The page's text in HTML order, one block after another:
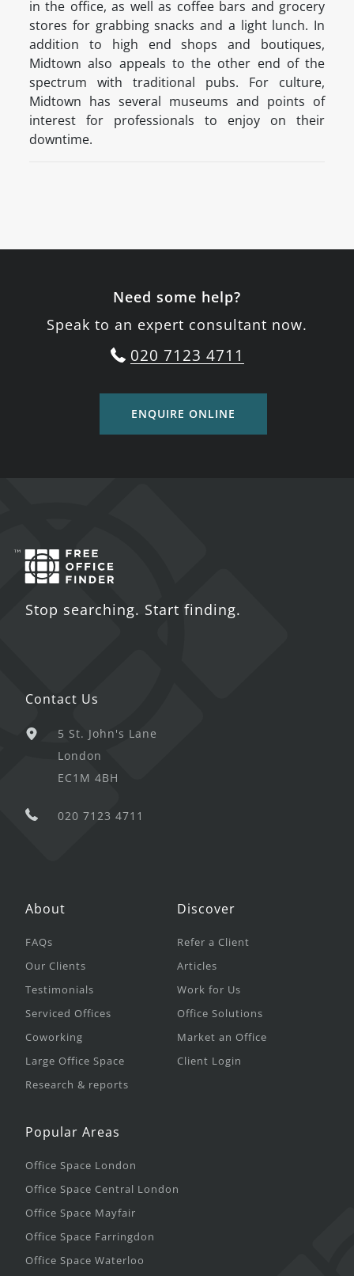
in the office, as well as coffee bars and grocery
stores for grabbing snacks and a light lunch. In
addition to high end shops and boutiques,
Midtown also appeals to the other end of the
spectrum with traditional pubs. For culture,
Midtown has several museums and points of
interest for professionals to enjoy on their
downtime.
Need some help?
Speak to an expert consultant now.
020 7123 4711
ENQUIRE ONLINE
Stop searching. Start finding.
Contact Us
5 St. John's Lane
London
EC1M 4BH
020 7123 4711
About
FAQs
Our Clients
Testimonials
Serviced Offices
Coworking
Large Office Space
Research & reports
Discover
Refer a Client
Articles
Work for Us
Office Solutions
Market an Office
Client Login
Popular Areas
Office Space London
Office Space Central London
Office Space Mayfair
Office Space Farringdon
Office Space Waterloo